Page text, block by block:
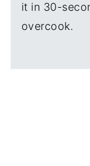
it in 30-
overcook.